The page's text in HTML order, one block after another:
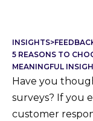
INSIGHTS>
5 REASONS TO
MEANINGFUL
Have you
surveys? If you
customer